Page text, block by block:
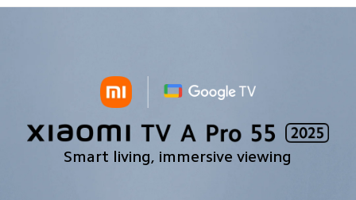
Smart living, immersive viewing